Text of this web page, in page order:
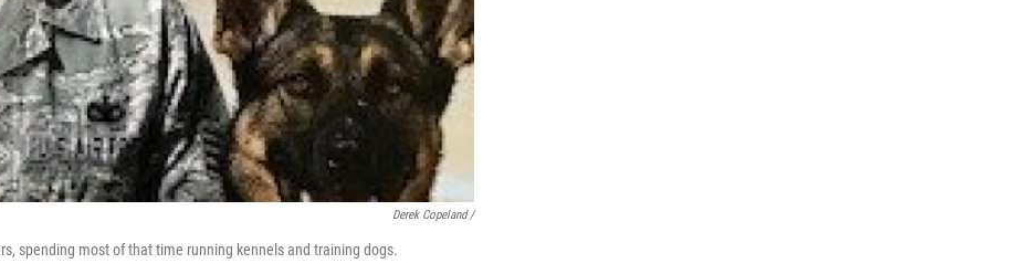
Derek Copeland /
spending most of that time running kennels and training dogs.